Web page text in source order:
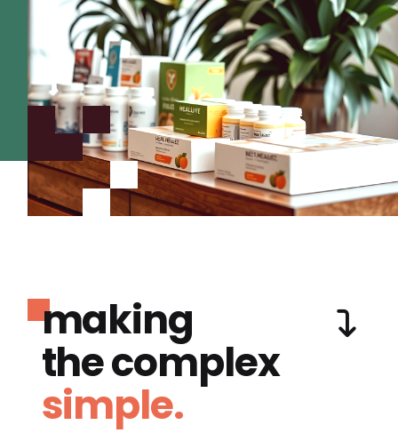
making
the complex
simple.